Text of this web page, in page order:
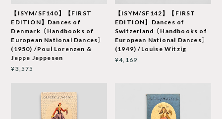
【ISYM/SF140】【FIRST
EDITION】Dances of
Denmark〔Handbooks of
European National Dances〕
(1950) /Poul Lorenzen &
Jeppe Jeppesen
¥3,575
【ISYM/SF142】【FIRST
EDITION】Dances of
Switzerland〔Handbooks of
European National Dances〕
(1949) /Louise Witzig
¥4,169